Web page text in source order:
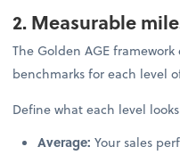
2. Measurable
The Golden AGE
benchmarks for each level
Define what each level
Average: Your sales